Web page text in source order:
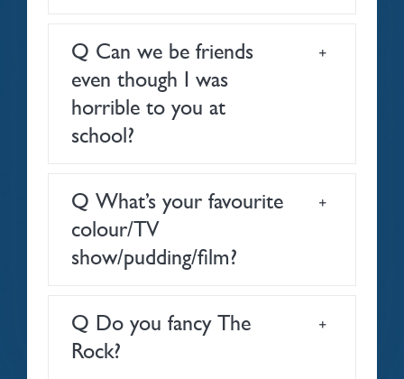
Q Can we be friends
even though I was
horrible to you at
school?
Q What’s your favourite
colour/TV
show/pudding/film?
Q Do you fancy The
Rock?